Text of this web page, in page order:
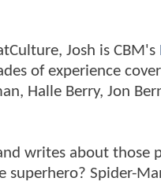
Josh is CBM's
of experience
Halle Berry, Jon
writes about those
superhero? Spider-